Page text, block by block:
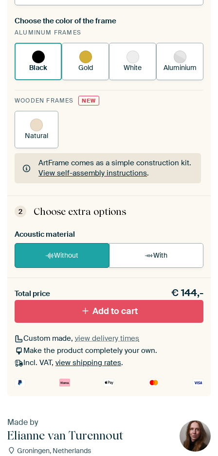
A changeable Art Print is stretched into your
existing ArtFrame™
Choose the color of the frame
ALUMINUM FRAMES
Black Gold White Aluminium
WOODEN FRAMES NEW
Natural
ArtFrame comes as a simple construction kit.
View self-assembly instructions.
ArtFrame comes as a simple construction kit.
View self-assembly instructions
2 Choose extra options
Acoustic material
Without With
materiaal toe aan je ArtFrame set.
Total price €144,-
Add to cart
Custom made, view delivery times
Make the product completely your own.
Incl. VAT, view shipping rates.
Made by
Elianne van Turennout
Groningen, Netherlands